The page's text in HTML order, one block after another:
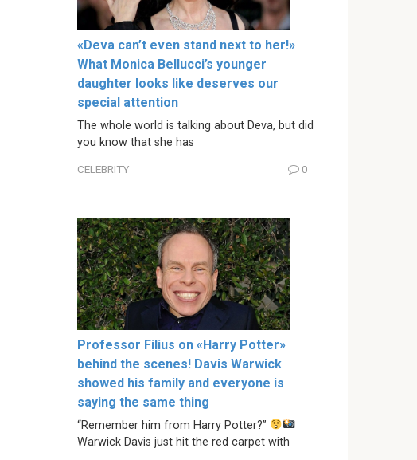
«Deva can’t even stand next to her!»
What Monica Bellucci’s younger
daughter looks like deserves our
special attention
The whole world is talking about Deva, but did
you know that she has
CELEBRITY 0
Professor Filius on «Harry Potter»
behind the scenes! Davis Warwick
showed his family and everyone is
saying the same thing
“Remember him from Harry Potter?”
Warwick Davis just hit the red carpet with